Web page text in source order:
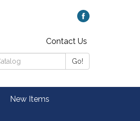
Contact Us
Go!
New Items